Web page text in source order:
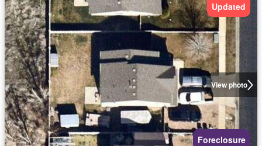
View photo
Updated
Foreclosure